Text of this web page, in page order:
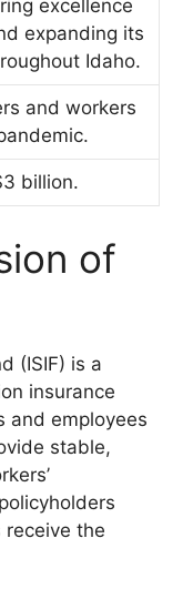
excellence
expanding its
Idaho.
and workers
billion.
of
(ISIF) is a
insurance
and employees
stable,
the